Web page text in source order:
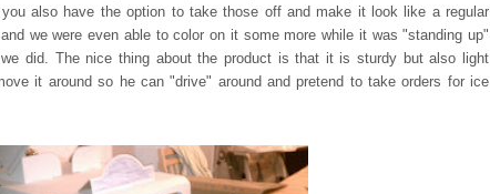
also have the option to take those off and make it look like a regular
we were even able to color on it some more while it was "standing up"
did. The nice thing about the product is that it is sturdy but also light
it around so he can "drive" around and pretend to take orders for ice